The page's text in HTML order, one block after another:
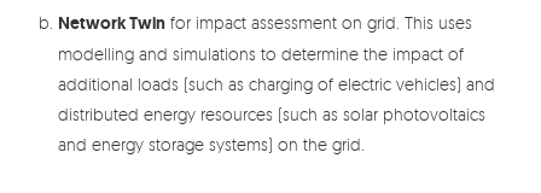
Network Twin for impact assessment on grid. This uses
modelling and simulations to determine the impact of
additional loads (such as charging of electric vehicles) and
distributed energy resources (such as solar photovoltaics
and energy storage systems) on the grid.